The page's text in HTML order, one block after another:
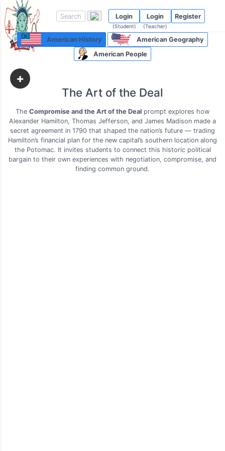
Login
(Student)
Login
(Teacher)
Register
American History
American Geography
American People
+
The Art of the Deal
The Compromise and the Art of the Deal prompt explores how
Alexander Hamilton, Thomas Jefferson, and James Madison made a
secret agreement in 1790 that shaped the nation’s future — trading
Hamilton’s financial plan for the new capital’s southern location along
the Potomac. It invites students to connect this historic political
bargain to their own experiences with negotiation, compromise, and
finding common ground.